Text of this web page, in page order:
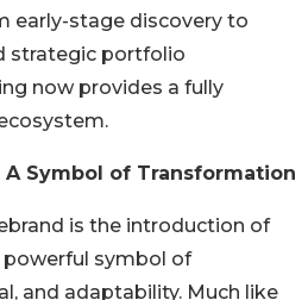
early-stage discovery to
strategic portfolio
now provides a fully
Symbol of Transformation
is the introduction of
symbol of
and adaptability. Much like